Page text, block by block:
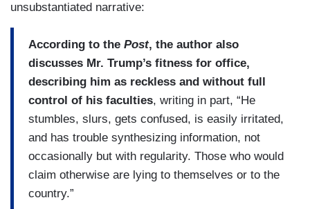
unsubstantiated narrative:
According to the Post, the author also
discusses Mr. Trump’s fitness for office,
describing him as reckless and without full
control of his faculties, writing in part, “He
stumbles, slurs, gets confused, is easily irritated,
and has trouble synthesizing information, not
occasionally but with regularity. Those who would
claim otherwise are lying to themselves or to the
country.”